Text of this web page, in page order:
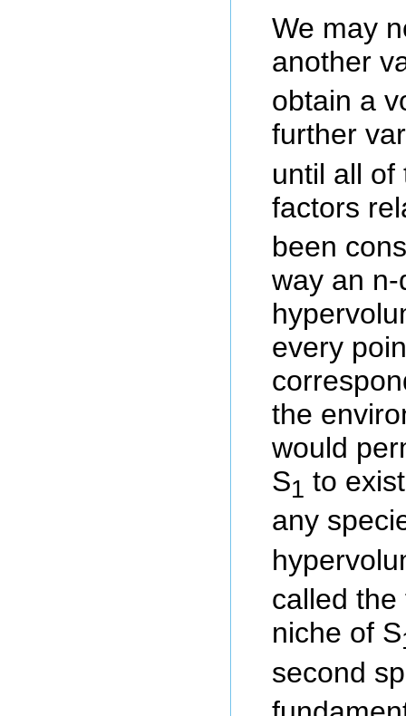
We may
another
obtain a
further
until all of
factors
been
way an
every
the
would
S1 to
any
called
niche of S
second